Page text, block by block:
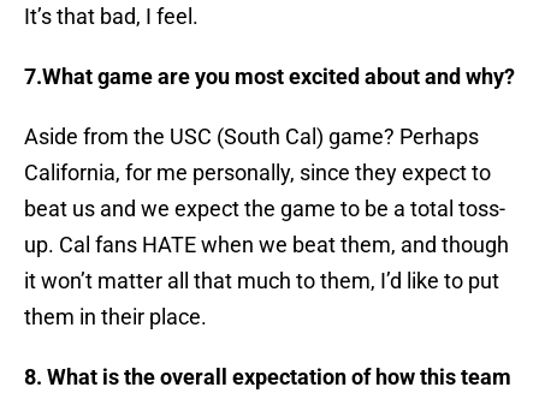
It’s that bad, I feel.
7.What game are you most excited about and why?
Aside from the USC (South Cal) game? Perhaps
California, for me personally, since they expect to
beat us and we expect the game to be a total toss-
up. Cal fans HATE when we beat them, and though
it won’t matter all that much to them, I’d like to put
them in their place.
8. What is the overall expectation of how this team